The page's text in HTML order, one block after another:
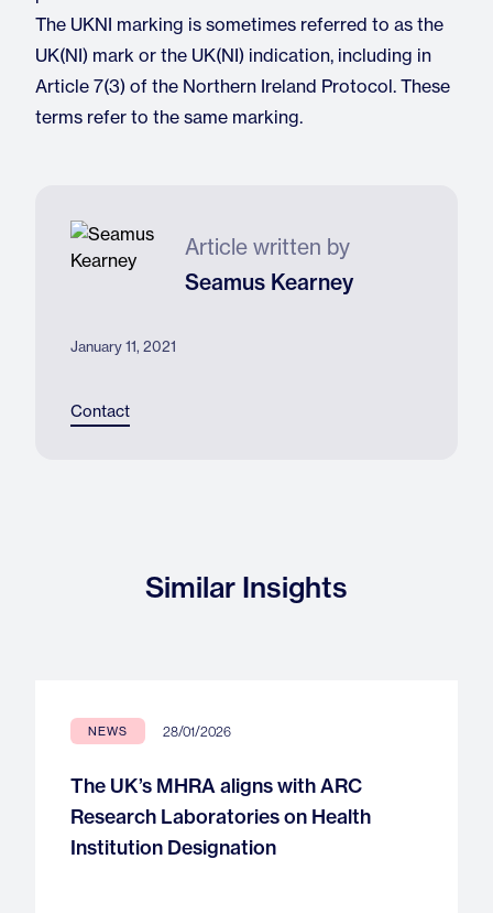
The UKNI marking is sometimes referred to as the
UK(NI) mark or the UK(NI) indication, including in
Article 7(3) of the Northern Ireland Protocol. These
terms refer to the same marking.
Article written by
Seamus Kearney
January 11, 2021
Contact
Similar Insights
NEWS 28/01/2026
The UK’s MHRA aligns with ARC
Research Laboratories on Health
Institution Designation